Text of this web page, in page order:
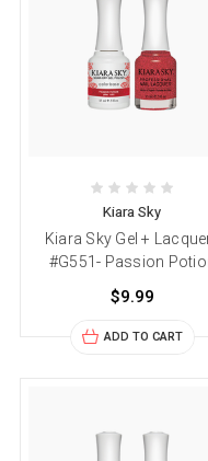
Kiara Sky
Kiara Sky Gel +
#G551- Passion
$9.99
ADD TO CART